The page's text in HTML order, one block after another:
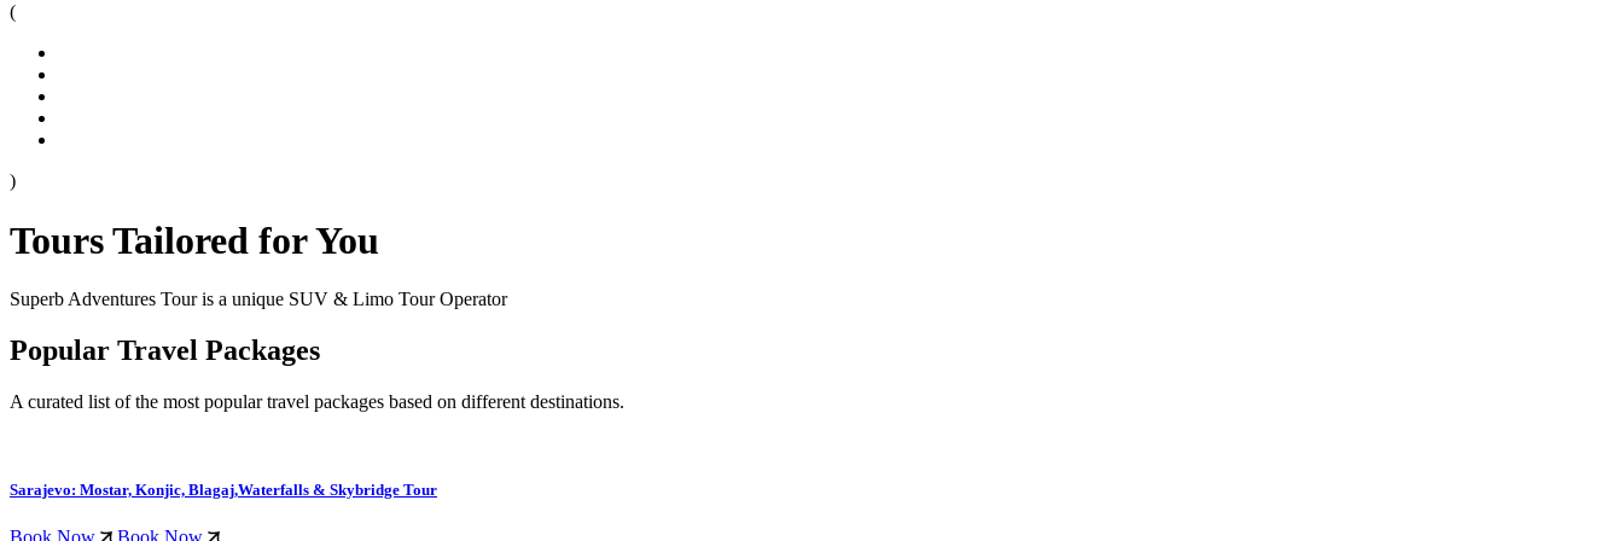
(
)
Tours Tailored for You
Superb Adventures Tour is a unique SUV & Limo Tour Operator
Popular Travel Packages
A curated list of the most popular travel packages based on different destinations.
Sarajevo: Mostar, Konjic, Blagaj,Waterfalls & Skybridge Tour